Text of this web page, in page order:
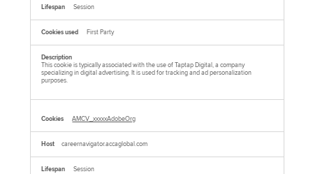
Session
First Party
This cookie is typically associated with the use of Taptap Digital, a company
specializing in digital advertising. It is used for tracking and ad personalization
purposes.
AMCV_xxxxxAdobeOrg
careernavigator.accaglobal.com
Session